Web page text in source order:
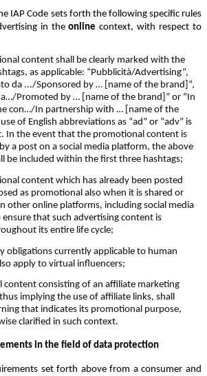
IAP Code sets forth the following specific rules
in theonline context, with respect to
content shall be clearly marked with the
as applicable: “Pubblicità/Advertising”,
da .../Sponsored by … [name of the brand]”,
Promoted by … [name of the brand]” or “In
con…/In partnership with … [name of the
of English abbreviations as “ad” or “adv” is
In the event that the promotional content is
a post on a social media platform, the above
be included within the first three hashtags;
content which has already been posted
as promotional also when it is shared or
other online platforms, including social media
that such advertising content is
its entire life cycle;
obligations currently applicable to human
apply to virtual influencers;
content consisting of an affiliate marketing
implying the use of affiliate links, shall
that indicates its promotional purpose,
clarified in such context.
in the field of data protection
set forth above from a consumer and